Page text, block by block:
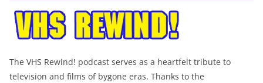
The VHS Rewind! podcast serves as a heartfelt tribute to
television and films of bygone eras. Thanks to the